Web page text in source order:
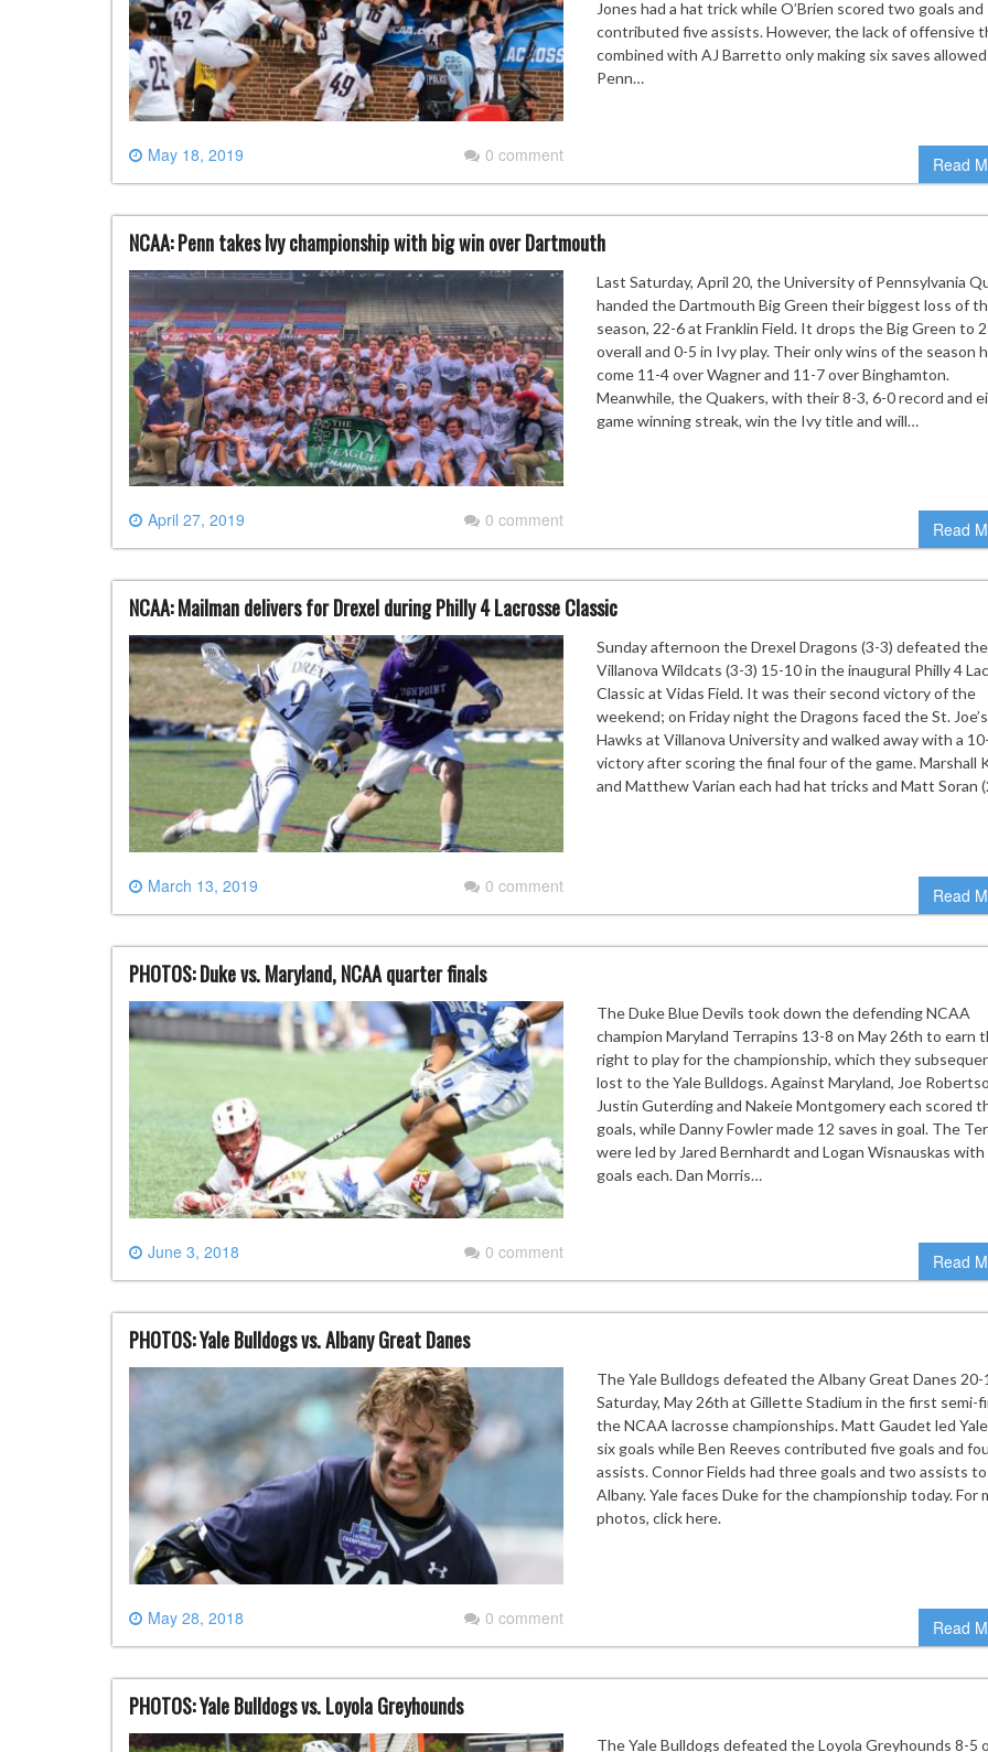
May 18, 2019 0 comment
Jones had a hat trick while O’Brien scored two goals and
contributed five assists. However, the lack of offensive
combined with AJ Barretto only making six saves allowed
Penn…
Read
NCAA: Penn takes Ivy championship with big win over Dartmouth
April 27, 2019 0 comment
Last Saturday, April 20, the University of Pennsylvania
handed the Dartmouth Big Green their biggest loss of
season, 22-6 at Franklin Field. It drops the Big Green to
overall and 0-5 in Ivy play. Their only wins of the season
come 11-4 over Wagner and 11-7 over Binghamton.
Meanwhile, the Quakers, with their 8-3, 6-0 record and
game winning streak, win the Ivy title and will…
Read
NCAA: Mailman delivers for Drexel during Philly 4 Lacrosse Classic
March 13, 2019 0 comment
Sunday afternoon the Drexel Dragons (3-3) defeated the
Villanova Wildcats (3-3) 15-10 in the inaugural Philly 4
Classic at Vidas Field. It was their second victory of the
weekend; on Friday night the Dragons faced the St. Joe’s
Hawks at Villanova University and walked away with a
victory after scoring the final four of the game. Marshall
and Matthew Varian each had hat tricks and Matt Soran
Read
PHOTOS: Duke vs. Maryland, NCAA quarter finals
June 3, 2018 0 comment
The Duke Blue Devils took down the defending NCAA
champion Maryland Terrapins 13-8 on May 26th to earn
right to play for the championship, which they
lost to the Yale Bulldogs. Against Maryland, Joe
Justin Guterding and Nakeie Montgomery each scored
goals, while Danny Fowler made 12 saves in goal. The
were led by Jared Bernhardt and Logan Wisnauskas
goals each. Dan Morris…
Read
PHOTOS: Yale Bulldogs vs. Albany Great Danes
May 28, 2018 0 comment
The Yale Bulldogs defeated the Albany Great Danes 20-
Saturday, May 26th at Gillette Stadium in the first semi-
the NCAA lacrosse championships. Matt Gaudet led
six goals while Ben Reeves contributed five goals and
assists. Connor Fields had three goals and two assists to
Albany. Yale faces Duke for the championship today. For
photos, click here.
Read
PHOTOS: Yale Bulldogs vs. Loyola Greyhounds
The Yale Bulldogs defeated the Loyola Greyhounds 8-5